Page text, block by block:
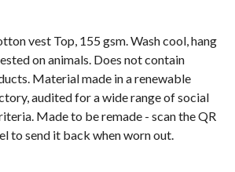
vest Top, 155 gsm. Wash cool, hang
on animals. Does not contain
Material made in a renewable
audited for a wide range of social
Made to be remade - scan the QR
to send it back when worn out.